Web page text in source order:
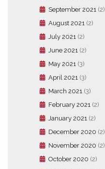
September 2021 (2)
August 2021 (2)
July 2021 (2)
June 2021 (2)
May 2021 (3)
April 2021 (3)
March 2021 (3)
February 2021 (2)
January 2021 (2)
December 2020 (2)
November 2020 (2)
October 2020 (2)